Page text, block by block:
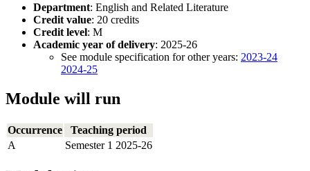
Department: English and Related Literature
Credit value: 20 credits
Credit level: M
Academic year of delivery: 2025-26
See module specification for other years: 2023-24
2024-25
Module will run
Occurrence
Teaching period
A
Semester 1 2025-26